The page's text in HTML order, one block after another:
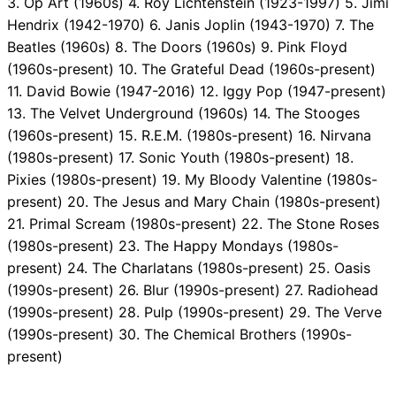
Hendrix (1942-1970) 6. Janis Joplin (1943-1970) 7. The
Beatles (1960s) 8. The Doors (1960s) 9. Pink Floyd
(1960s-present) 10. The Grateful Dead (1960s-present)
11. David Bowie (1947-2016) 12. Iggy Pop (1947-present)
13. The Velvet Underground (1960s) 14. The Stooges
(1960s-present) 15. R.E.M. (1980s-present) 16. Nirvana
(1980s-present) 17. Sonic Youth (1980s-present) 18.
Pixies (1980s-present) 19. My Bloody Valentine (1980s-
present) 20. The Jesus and Mary Chain (1980s-present)
21. Primal Scream (1980s-present) 22. The Stone Roses
(1980s-present) 23. The Happy Mondays (1980s-
present) 24. The Charlatans (1980s-present) 25. Oasis
(1990s-present) 26. Blur (1990s-present) 27. Radiohead
(1990s-present) 28. Pulp (1990s-present) 29. The Verve
(1990s-present) 30. The Chemical Brothers (1990s-
present)